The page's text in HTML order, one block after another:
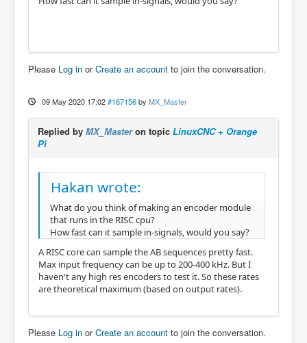
Please Log in orCreate an account to join the conversation.
09 May 2020 17:02 #167156 by MX_Master
Replied by MX_Masteron topic LinuxCNC + Orange
Pi
Hakan wrote:
What do you think of making an encoder module
that runs in the RISC cpu?
How fast can it sample in-signals, would you say?
A RISC core can sample the AB sequences pretty fast.
Max input frequency can be up to 200-400 kHz. But I
haven't any high res encoders to test it. So these rates
are theoretical maximum (based on output rates).
Please Log in orCreate an account to join the conversation.